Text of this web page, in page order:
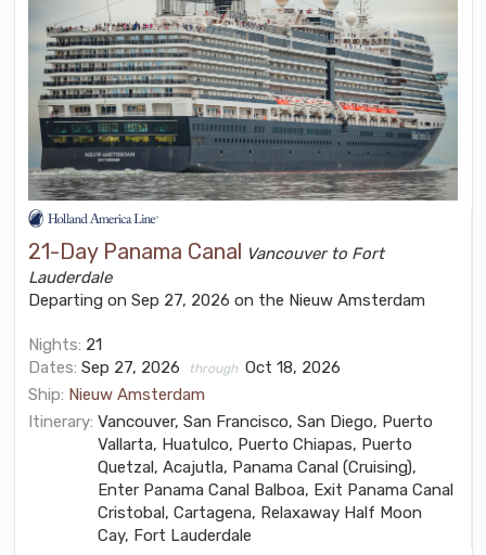
21-Day Panama Canal Vancouver to Fort
Lauderdale
Departing on Sep 27, 2026 on the Nieuw Amsterdam
Nights: 21
Dates: Sep 27, 2026 through Oct 18, 2026
Ship: Nieuw Amsterdam
Itinerary: Vancouver, San Francisco, San Diego, Puerto
Vallarta, Huatulco, Puerto Chiapas, Puerto
Quetzal, Acajutla, Panama Canal (Cruising),
Enter Panama Canal Balboa, Exit Panama Canal
Cristobal, Cartagena, Relaxaway Half Moon
Cay, Fort Lauderdale